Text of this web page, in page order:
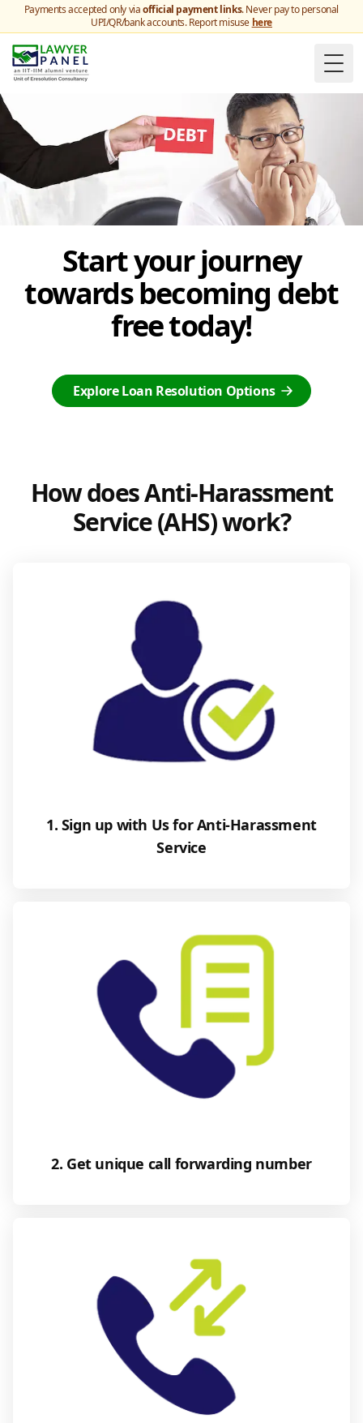
Payments accepted only viaofficial payment links. Never pay to personal
UPI/QR/bank accounts. Report misuse here
Start your journey
towards becoming debt
free today!
Explore Loan Resolution Options
How does Anti-Harassment
Service (AHS) work?
1. Sign up with Us for Anti-Harassment
Service
2. Get unique call forwarding number